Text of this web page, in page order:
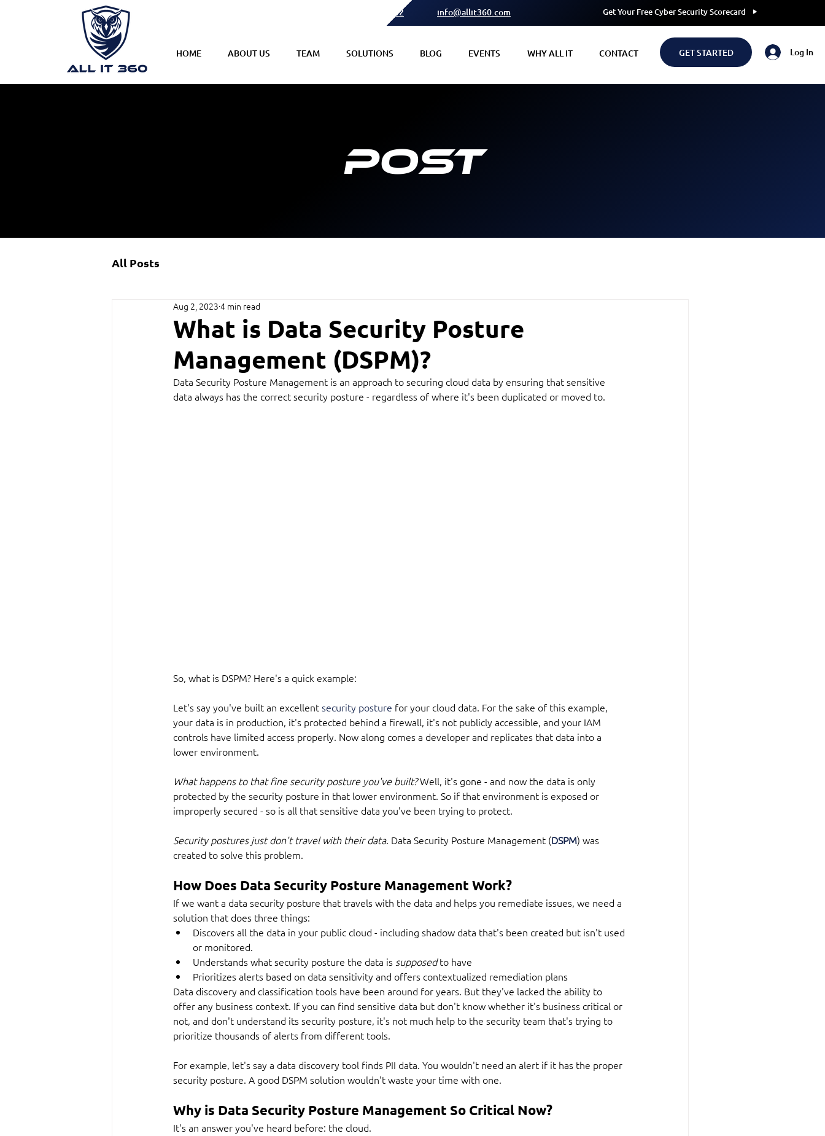
(615) 378 2122 info@allit360.com Get Your Free Cyber Security Scorecard
HOME ABOUT US TEAM SOLUTIONS BLOG EVENTS WHY ALL IT CONTACT GET STARTED Log In
Post
All Posts
What is Data Security Posture
Management (DSPM)?
Aug 2, 2023 4 min read
Data Security Posture Management is an approach to securing cloud data by ensuring that sensitive
data always has the correct security posture - regardless of where it's been duplicated or moved to.
So, what is DSPM? Here's a quick example:
Let's say you've built an excellent security posture for your cloud data. For the sake of this example,
your data is in production, it's protected behind a firewall, it's not publicly accessible, and your IAM
controls have limited access properly. Now along comes a developer and replicates that data into a
lower environment.
What happens to that fine security posture you've built? Well, it's gone - and now the data is only
protected by the security posture in that lower environment. So if that environment is exposed or
improperly secured - so is all that sensitive data you've been trying to protect.
Security postures just don't travel with their data. Data Security Posture Management (DSPM) was
created to solve this problem.
How Does Data Security Posture Management Work?
If we want a data security posture that travels with the data and helps you remediate issues, we need a
solution that does three things:
Discovers all the data in your public cloud - including shadow data that's been created but isn't used
or monitored.
Understands what security posture the data is supposed to have
Prioritizes alerts based on data sensitivity and offers contextualized remediation plans
Data discovery and classification tools have been around for years. But they've lacked the ability to
offer any business context. If you can find sensitive data but don't know whether it's business critical or
not, and don't understand its security posture, it's not much help to the security team that's trying to
prioritize thousands of alerts from different tools.
For example, let's say a data discovery tool finds PII data. You wouldn't need an alert if it has the proper
security posture. A good DSPM solution wouldn't waste your time with one.
Why is Data Security Posture Management So Critical Now?
It's an answer you've heard before: the cloud.